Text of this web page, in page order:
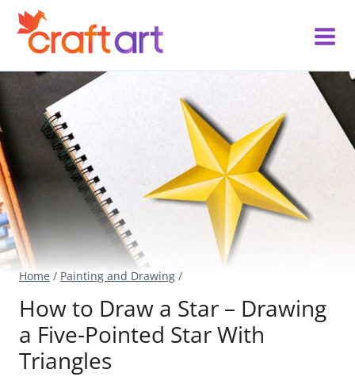
Skip
content
Home / Painting and Drawing /
How to Draw a Star – Drawing
a Five-Pointed Star With
Triangles